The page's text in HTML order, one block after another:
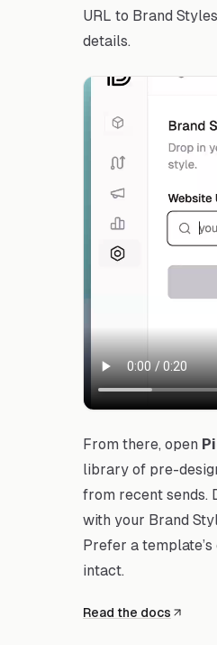
URL to Brand
details.
From there, open
library of pre-
from recent sends.
with your Brand
Prefer a
intact.
Read the docs